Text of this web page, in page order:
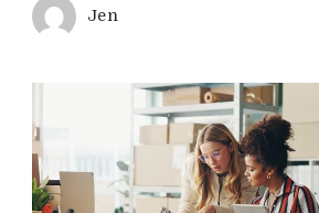
Jen